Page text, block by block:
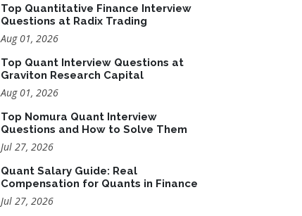
Top Quantitative Finance Interview
Questions at Radix Trading
Aug 01, 2026
Top Quant Interview Questions at
Graviton Research Capital
Aug 01, 2026
Top Nomura Quant Interview
Questions and How to Solve Them
Jul 27, 2026
Quant Salary Guide: Real
Compensation for Quants in Finance
Jul 27, 2026